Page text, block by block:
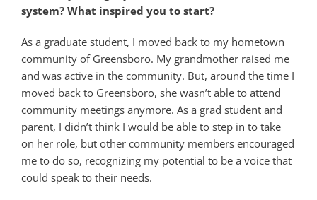
system? What inspired you to start?
As a graduate student, I moved back to my hometown
community of Greensboro. My grandmother raised me
and was active in the community. But, around the time I
moved back to Greensboro, she wasn’t able to attend
community meetings anymore. As a grad student and
parent, I didn’t think I would be able to step in to take
on her role, but other community members encouraged
me to do so, recognizing my potential to be a voice that
could speak to their needs.